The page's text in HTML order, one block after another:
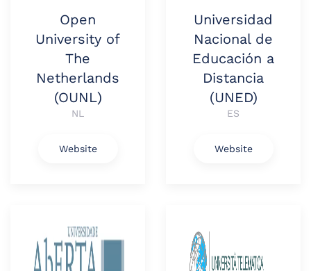
Open
University of
The
Netherlands
(OUNL)
NL
Website
Universidad
Nacional de
Educación a
Distancia
(UNED)
ES
Website